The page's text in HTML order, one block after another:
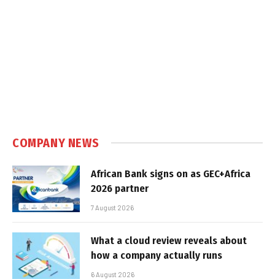
COMPANY NEWS
African Bank signs on as GEC+Africa
2026 partner
7 August 2026
What a cloud review reveals about
how a company actually runs
6 August 2026